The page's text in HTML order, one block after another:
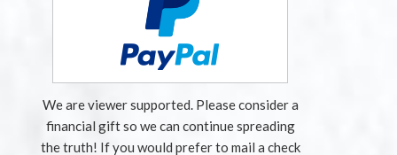
We are viewer supported. Please consider a
financial gift so we can continue spreading
the truth! If you would prefer to mail a check